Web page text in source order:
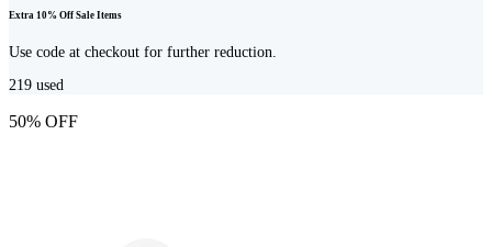
Extra 10% Off Sale Items
Use code at checkout for further reduction.
219 used
50% OFF